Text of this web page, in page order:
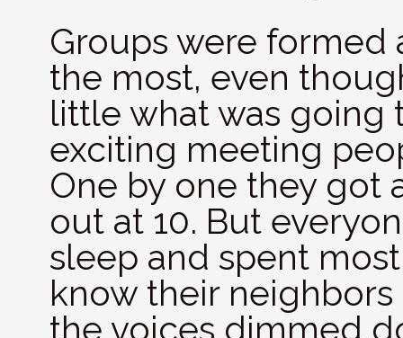
Groups were
the most, even
little what was going
exciting meeting
One by one they got
out at 10. But
sleep and spent
know their
the voices dimmed